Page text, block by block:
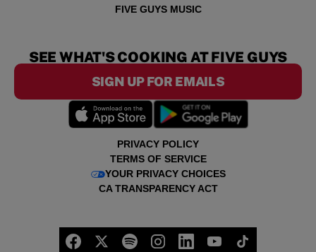
FIVE GUYS MUSIC
PRIVACY POLICY
TERMS OF SERVICE
YOUR PRIVACY CHOICES
CA TRANSPARENCY ACT
SEE WHAT'S COOKING AT FIVE GUYS
SIGN UP FOR EMAILS